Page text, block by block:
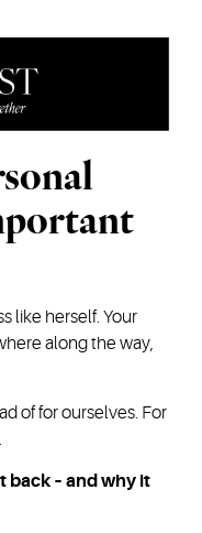
like herself. Your
along the way,
of for ourselves. For
back – and why it